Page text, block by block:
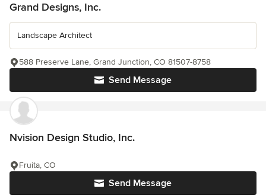
Grand Designs, Inc.
Landscape Architect
Send Message
588 Preserve Lane, Grand Junction, CO 81507-8758
Nvision Design Studio, Inc.
Send Message
Fruita, CO